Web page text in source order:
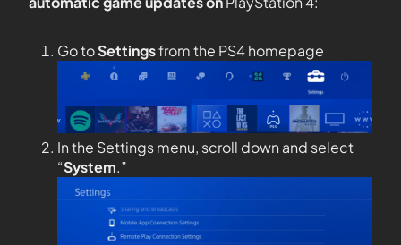
Go toSettingsfrom the PS4 homepage
In the Settings menu, scroll down and select
“System.”